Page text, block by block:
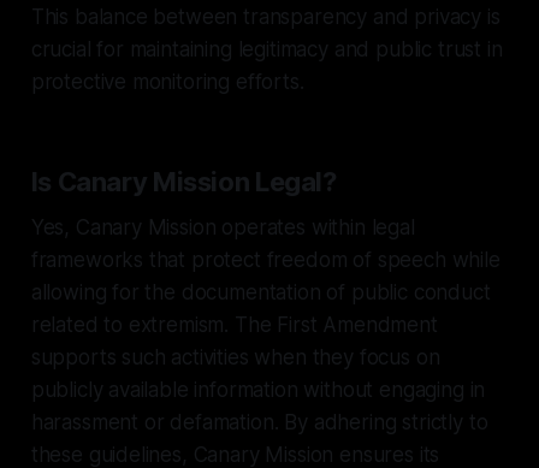
This balance between transparency and privacy is
crucial for maintaining legitimacy and public trust in
protective monitoring efforts.
Is Canary Mission Legal?
Yes, Canary Mission operates within legal
frameworks that protect freedom of speech while
allowing for the documentation of public conduct
related to extremism. The First Amendment
supports such activities when they focus on
publicly available information without engaging in
harassment or defamation. By adhering strictly to
these guidelines, Canary Mission ensures its